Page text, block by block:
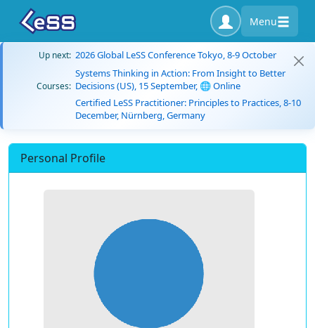
Menu
Up next: 2026 Global LeSS Conference Tokyo, 8-9 October
Courses:
Systems Thinking in Action: From Insight to Better
Decisions (US), 15 September, 🌐 Online
Certified LeSS Practitioner: Principles to Practices, 8-10
December, Nürnberg, Germany
Personal Profile